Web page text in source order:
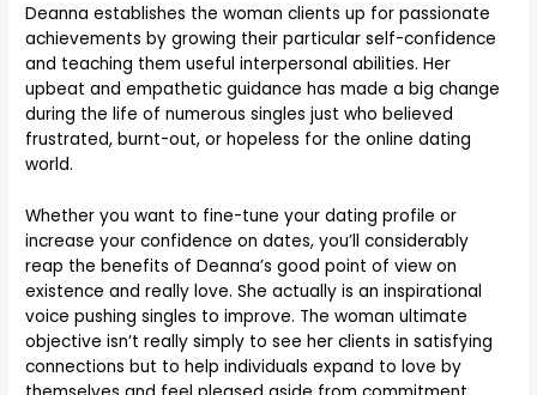
Deanna establishes the woman clients up for passionate
achievements by growing their particular self-confidence
and teaching them useful interpersonal abilities. Her
upbeat and empathetic guidance has made a big change
during the life of numerous singles just who believed
frustrated, burnt-out, or hopeless for the online dating
world.
Whether you want to fine-tune your dating profile or
increase your confidence on dates, you’ll considerably
reap the benefits of Deanna’s good point of view on
existence and really love. She actually is an inspirational
voice pushing singles to improve. The woman ultimate
objective isn’t really simply to see her clients in satisfying
connections but to help individuals expand to love by